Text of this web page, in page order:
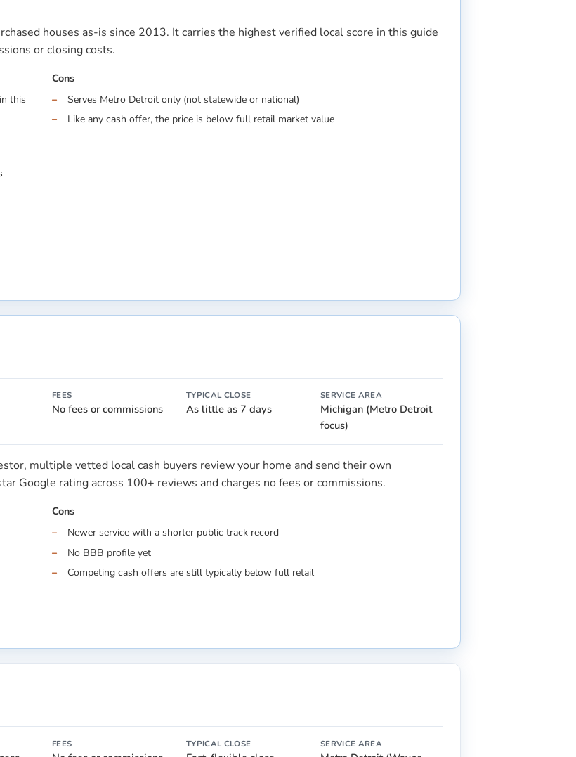
houses as-is since 2013. It carries the highest verified local score in this guide
or closing costs.
this
Cons
Serves Metro Detroit only (not statewide or national)
Like any cash offer, the price is below full retail market value
FEES
No fees or commissions
TYPICAL CLOSE
As little as 7 days
SERVICE AREA
Michigan (Metro Detroit
focus)
multiple vetted local cash buyers review your home and send their own
Google rating across 100+ reviews and charges no fees or commissions.
Cons
Newer service with a shorter public track record
No BBB profile yet
Competing cash offers are still typically below full retail
FEES TYPICAL CLOSE SERVICE AREA